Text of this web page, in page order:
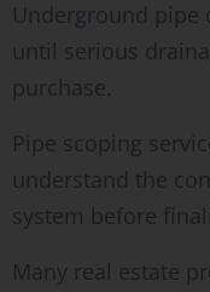
Underground pipe
until serious
purchase.
Pipe scoping
understand the
system before
Many real estate